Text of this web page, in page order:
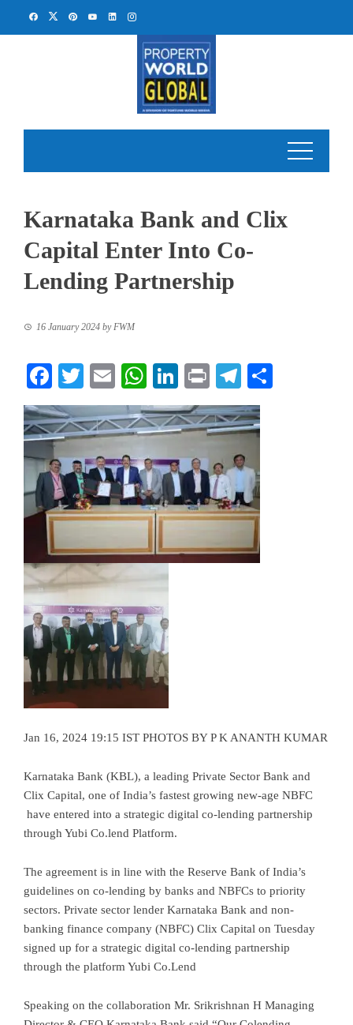
Karnataka Bank and Clix
Capital Enter Into Co-
Lending Partnership
16 January 2024 byFWM
Facebook
TwitterEmailWhatsApp
LinkedIn
PrintTelegram
Jan 16, 2024 19:15 IST PHOTOS BY P K ANANTH KUMAR
Karnataka Bank (KBL), a leading Private Sector Bank and
Clix Capital, one of India’s fastest growing new-age NBFC
have entered into a strategic digital co-lending partnership
through Yubi Co.lend Platform.
The agreement is in line with the Reserve Bank of India’s
guidelines on co-lending by banks and NBFCs to priority
sectors. Private sector lender Karnataka Bank and non-
banking finance company (NBFC) Clix Capital on Tuesday
signed up for a strategic digital co-lending partnership
through the platform Yubi Co.Lend
Speaking on the collaboration Mr. Srikrishnan H Managing